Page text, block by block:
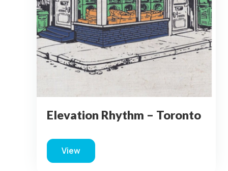
Elevation Rhythm – Toronto
Viewabout Elevation Rhythm – Toronto